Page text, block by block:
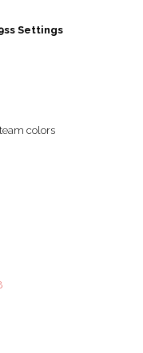
Settings
colors